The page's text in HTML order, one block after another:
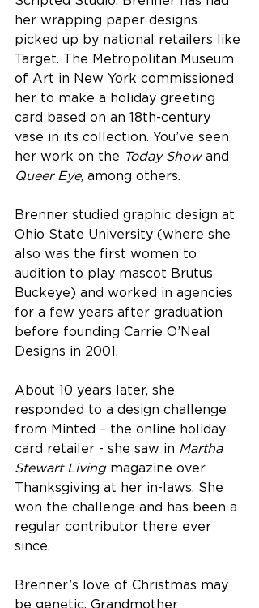
her wrapping paper designs
picked up by national retailers like
Target. The Metropolitan Museum
of Art in New York commissioned
her to make a holiday greeting
card based on an 18th-century
vase in its collection. You’ve seen
her work on the Today Show and
Queer Eye, among others.
Brenner studied graphic design at
Ohio State University (where she
also was the first women to
audition to play mascot Brutus
Buckeye) and worked in agencies
for a few years after graduation
before founding Carrie O’Neal
Designs in 2001.
About 10 years later, she
responded to a design challenge
from Minted – the online holiday
card retailer - she saw in Martha
Stewart Living magazine over
Thanksgiving at her in-laws. She
won the challenge and has been a
regular contributor there ever
since.
Brenner’s love of Christmas may
be genetic. Grandmother